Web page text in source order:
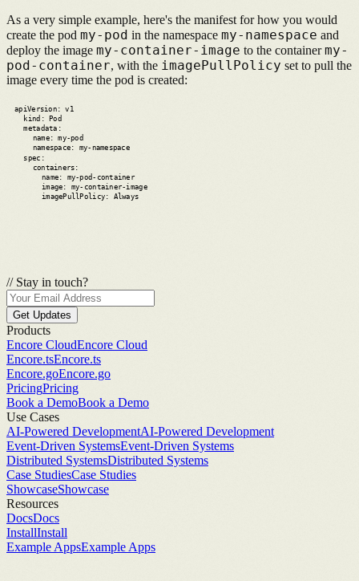
As a very simple example, here's the manifest for how you would
create the pod my-pod in the namespace my-namespace and
deploy the image my-container-image to the containermy-
pod-container, with the imagePullPolicy set to pull the
image every time the pod is created:
apiVersion: v1
kind: Pod
metadata:
name: my-pod
namespace: my-namespace
spec:
containers:
name: my-pod-container
image: my-container-image
imagePullPolicy: Always
// Stay in touch?
Get Updates
Products
Encore CloudEncore Cloud
Encore.tsEncore.ts
Encore.goEncore.go
PricingPricing
Book a DemoBook a Demo
Use Cases
AI-Powered DevelopmentAI-Powered Development
Event-Driven SystemsEvent-Driven Systems
Distributed SystemsDistributed Systems
Case StudiesCase Studies
ShowcaseShowcase
Resources
DocsDocs
InstallInstall
Example AppsExample Apps